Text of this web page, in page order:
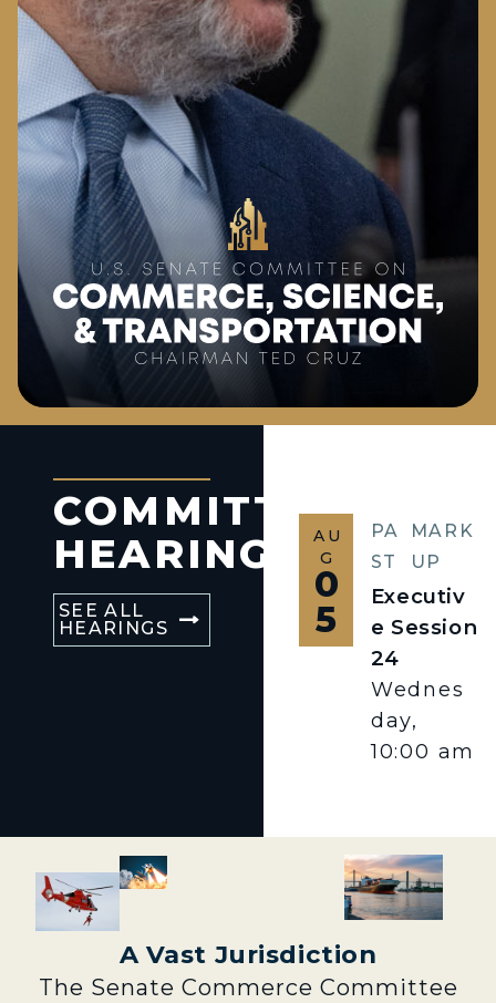
COMMITTEE
HEARINGS
SEE ALL
HEARINGS
AU
G
0
5
PA
ST
MARK
UP
Executiv
e Session
24
Wednes
day,
10:00 am
A Vast Jurisdiction
The Senate Commerce Committee